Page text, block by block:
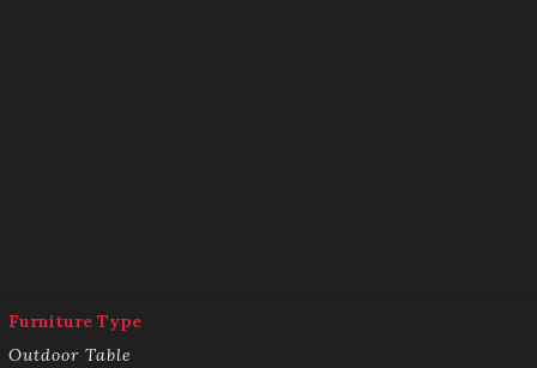
Furniture Type
Outdoor Table